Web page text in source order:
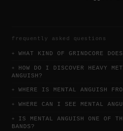
frequently asked questions
WHAT KIND OF GRINDCORE
HOW DO I DISCOVER HEAVY
ANGUISH?
WHERE IS MENTAL ANGUISH
WHERE CAN I SEE MENTAL
IS MENTAL ANGUISH ONE OF
BANDS?